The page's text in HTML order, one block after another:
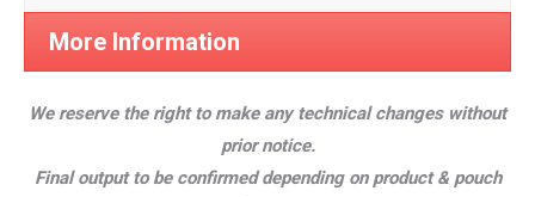
More Information
We reserve the right to make any technical changes without
prior notice.
Final output to be confirmed depending on product & pouch